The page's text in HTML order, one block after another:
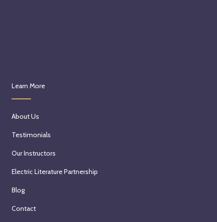
Learn More
About Us
Testimonials
Our Instructors
Electric Literature Partnership
Blog
Contact